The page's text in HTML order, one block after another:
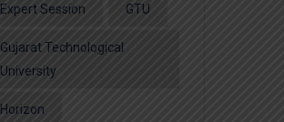
Expert Session GTU
Gujarat Technological
University
Horizon